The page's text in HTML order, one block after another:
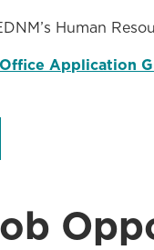
Human
Application